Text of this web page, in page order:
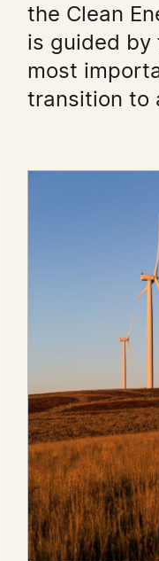
the Clean
is guided by
most
transition to